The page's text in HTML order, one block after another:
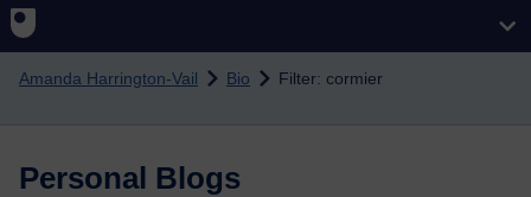
Amanda Harrington-Vail Bio Filter: cormier
Personal Blogs